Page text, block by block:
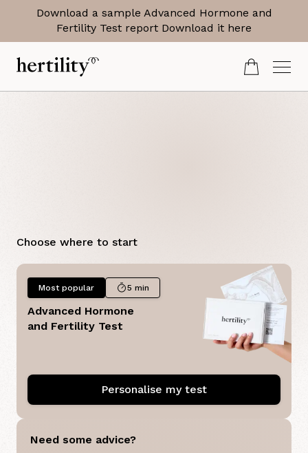
Download a sample Advanced Hormone and
Fertility Test report Download it here
Choose where to start
Most popular 5 min
Advanced Hormone
and Fertility Test
Personalise my test
Need some advice?